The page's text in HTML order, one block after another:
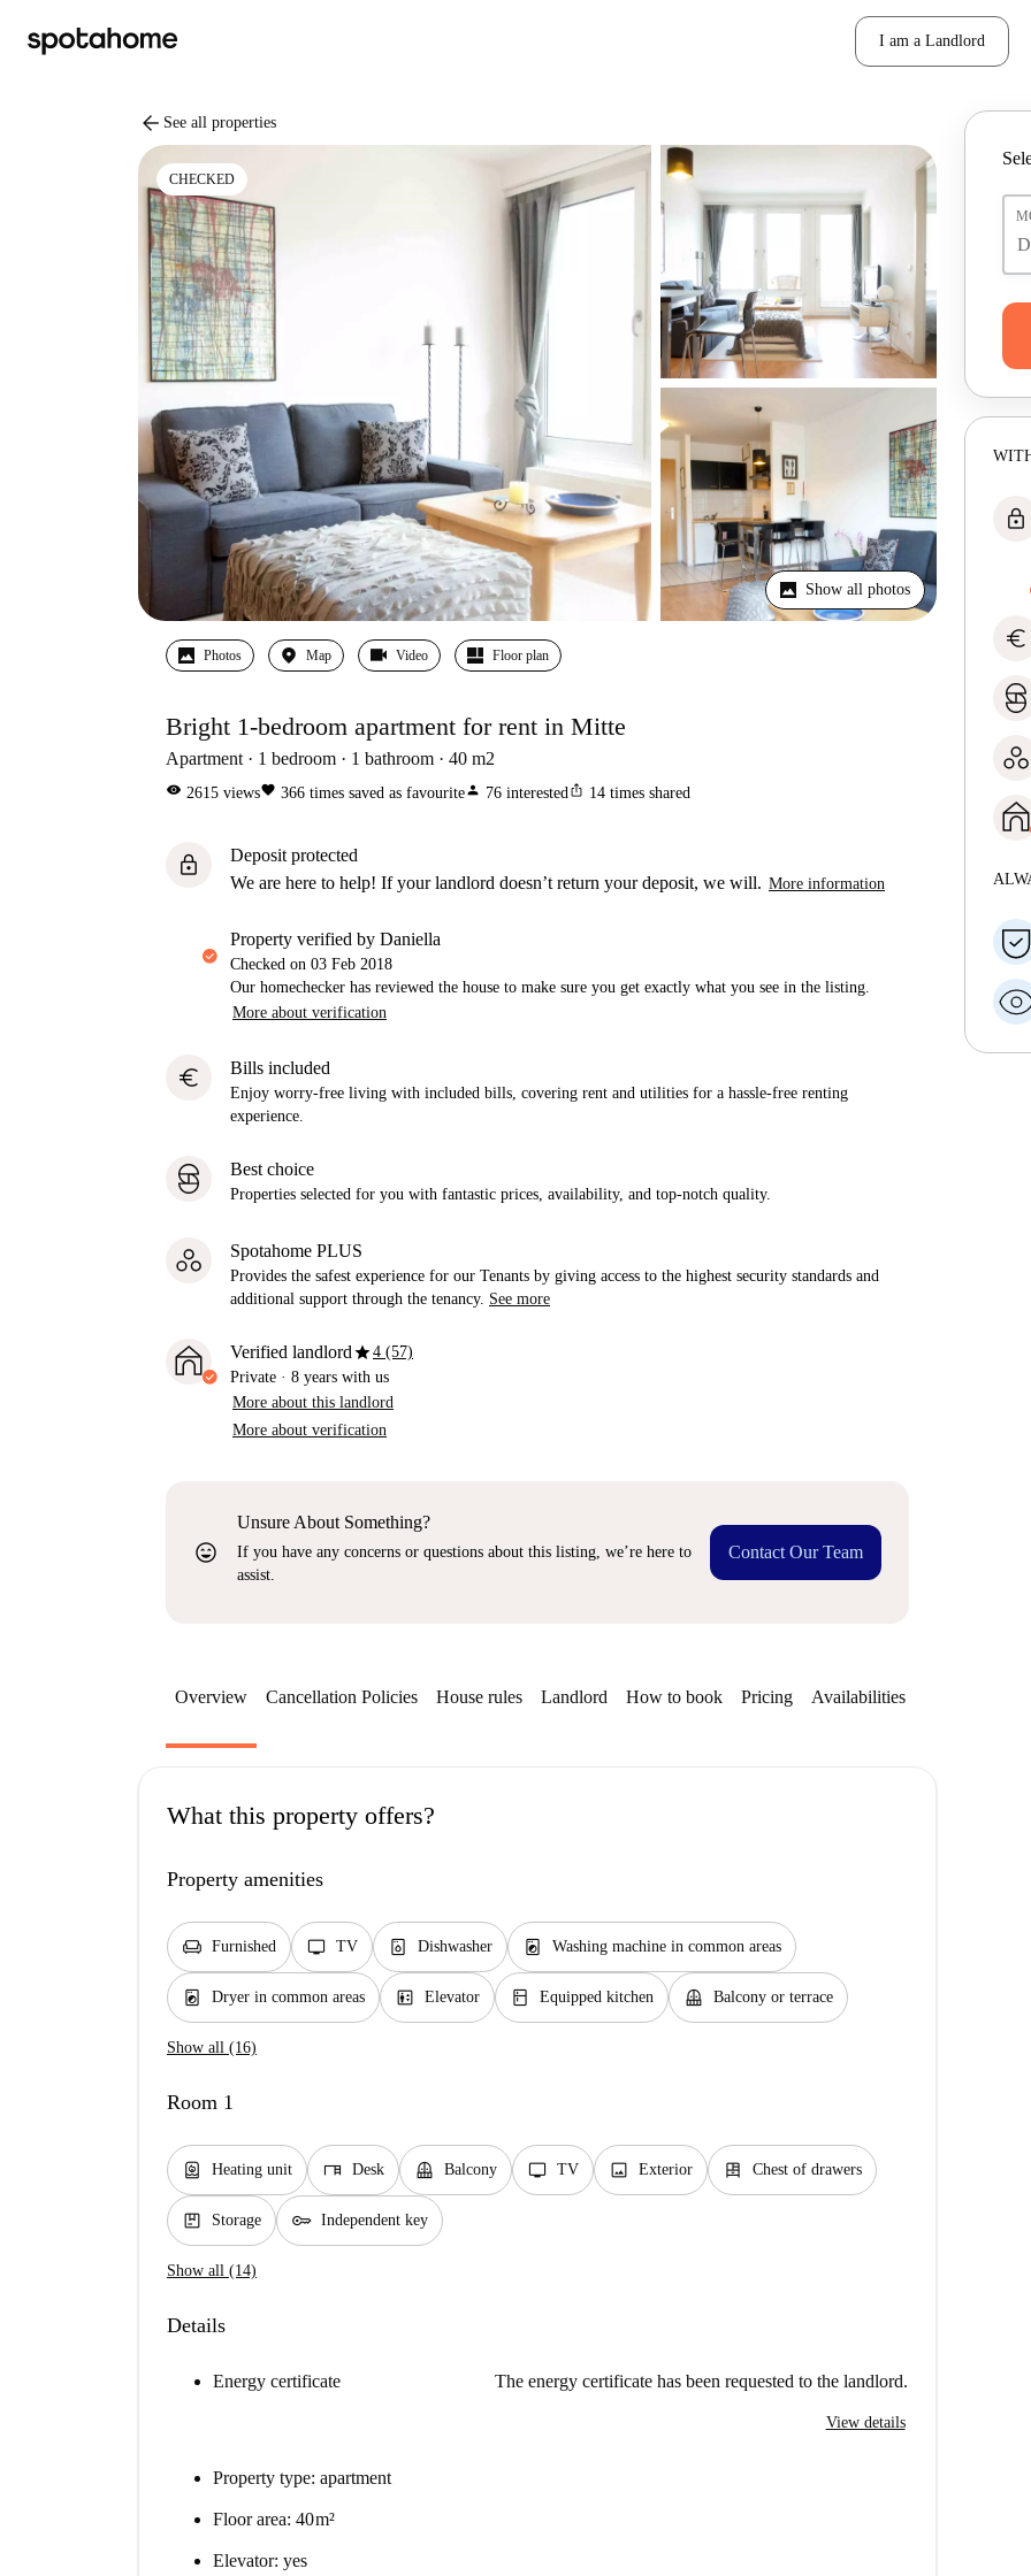
I am a Landlord
arrow_back See all properties
CHECKED
Show all photos
Photos Map Video Floor plan
Bright 1-bedroom apartment for rent in Mitte
Apartment 1 bedroom 1 bathroom 40 m2
visibility 2615 viewsfavorite 366 times saved as favouriteperson 76 interestedios_share 14 times shared
lock
Deposit protected
We are here to help! If your landlord doesn’t return your deposit, we will. More information
property verified by Daniella
Checked on 03 Feb 2018
Our homechecker has reviewed the house to make sure you get exactly what you see in the listing.
More about verification
euro Bills included
Enjoy worry-free living with included bills, covering rent and utilities for a hassle-free renting
experience.
Best choice
Properties selected for you with fantastic prices, availability, and top-notch quality.
Spotahome PLUS
Provides the safest experience for our Tenants by giving access to the highest security standards and
additional support through the tenancy. See more
Verified landlordstar4 (57)
Private · 8 years with us
More about this landlord
More about verification
sentiment_very_satisfied
Unsure About Something?
If you have any concerns or questions about this listing, we’re here to
assist.
Contact Our Team
lock
euro
Overview Cancellation Policies House rules Landlord How to book Pricing Availabilities
What this property offers?
Property amenities
chair Furnished tv TV dishwasher_gen Dishwasher local_laundry_service Washing machine in common areas
local_laundry_service Dryer in common areas elevator Elevator kitchen Equipped kitchen balcony Balcony or terrace
Show all (16)
Room 1
water_heater Heating unit desk Desk balcony Balcony tv TV image Exterior dresser Chest of drawers
package Storage key Independent key
Show all (14)
Details
Energy certificate The energy certificate has been requested to the landlord.
View details
Property type: apartment
Floor area: 40 m²
Elevator: yes